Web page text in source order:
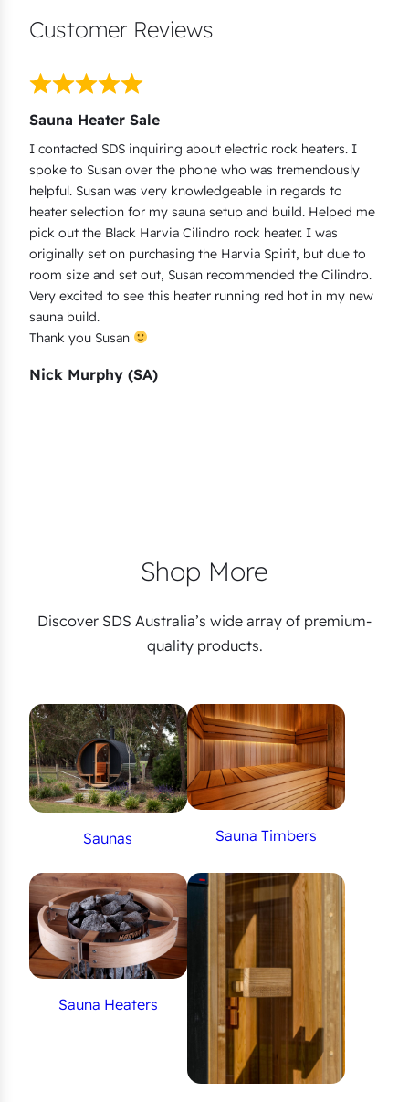
Customer Reviews
Sauna Heater Sale
I contacted SDS inquiring about electric rock heaters. I
spoke to Susan over the phone who was tremendously
helpful. Susan was very knowledgeable in regards to
heater selection for my sauna setup and build. Helped me
pick out the Black Harvia Cilindro rock heater. I was
originally set on purchasing the Harvia Spirit, but due to
room size and set out, Susan recommended the Cilindro.
Very excited to see this heater running red hot in my new
sauna build.
Thank you Susan
Nick Murphy (SA)
Shop More
Discover SDS Australia’s wide array of premium-
quality products.
Saunas Sauna Timbers
Sauna Heaters